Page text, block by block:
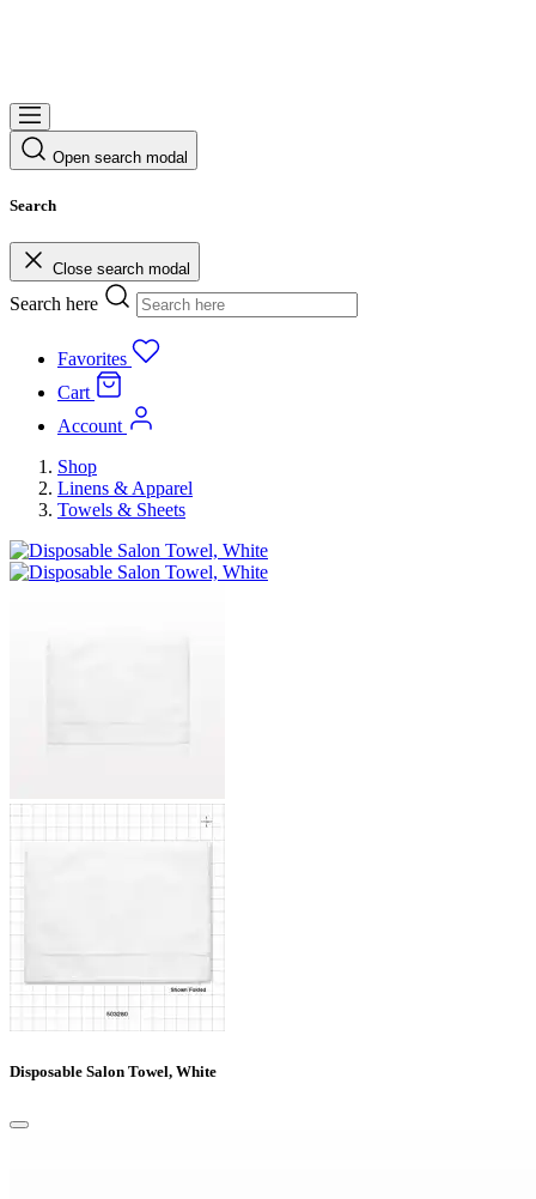
Open search modal
Search
Close search modal
Search here
Favorites
Cart
Account
Shop
Linens & Apparel
Towels & Sheets
Disposable Salon Towel, White